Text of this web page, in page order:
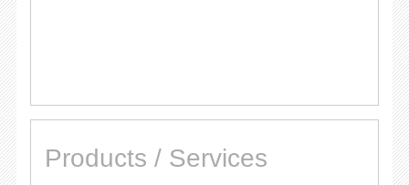
Products / Services